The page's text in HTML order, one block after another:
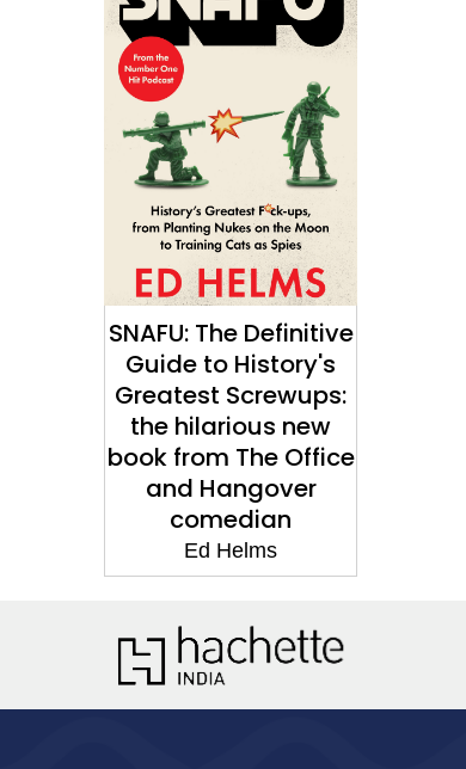
SNAFU: The Definitive
Guide to History's
Greatest Screwups:
the hilarious new
book from The Office
and Hangover
comedian
Ed Helms